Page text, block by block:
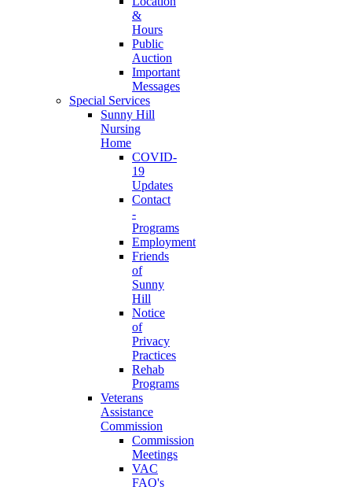
&
Hours
Public
Auction
Important
Messages
Special Services
Sunny Hill
Nursing
Home
COVID-
19
Updates
Contact
-
Programs
Employment
Friends
of
Sunny
Hill
Notice
of
Privacy
Practices
Rehab
Programs
Veterans
Assistance
Commission
Commission
Meetings
VAC
FAQ's